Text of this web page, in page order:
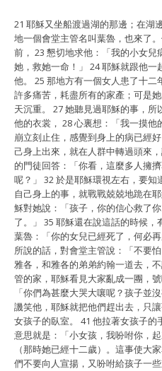
21 耶穌又坐船渡過湖的那邊；在湖
地一個會堂主管名叫葉魯，也來了
前， 23 懇切地求他：「我的小女
她，救她一命！」 24 耶穌就跟他
他。 25 那地方有一個女人患了十
許多痛苦，耗盡所有的家產；可是
天沉重。 27 她聽見過耶穌的事，
他的衣裳， 28 心裏想：「我一摸他
崩立刻止住，感覺到身上的病已經
己身上出來，就在人群中轉過頭來
的門徒回答：「你看，這麼多人擁
呢？」 32 於是耶穌環視左右，要
自己身上的事，就戰戰兢兢地跪在
穌對她說：「孩子，你的信心救了
了。」 35 耶穌還在說這話的時候
葉魯：「你的女兒已經死了，何必
所說的話，對會堂主管說：「不要
雅各，和雅各的弟弟約翰一道去，
管的家，耶穌看見大家亂成一團，
「你們為甚麼大哭大嚷呢？孩子並
譏笑他，耶穌就把他們趕出去，只
女孩子的臥室。 41 他拉著女孩子的
意思就是：「小女孩，我吩咐你，
（那時她已經十二歲）。這事使大
們不要向人宣揚，又吩咐給孩子一些